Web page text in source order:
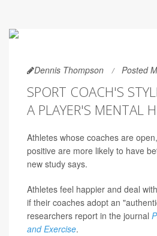
Dennis Thompson Posted
SPORT COACH'S
A PLAYER'S MENTAL
Athletes whose coaches are
positive are more likely to have
new study says.
Athletes feel happier and deal
if their coaches adopt an
researchers report in the journal
and Exercise.